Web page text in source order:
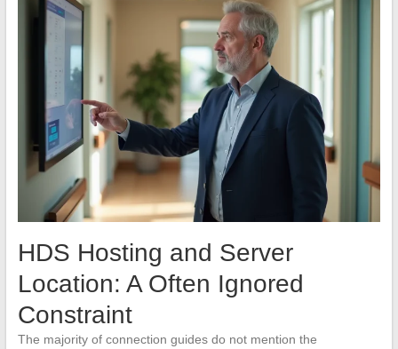
HDS Hosting and Server
Location: A Often Ignored
Constraint
The majority of connection guides do not mention the